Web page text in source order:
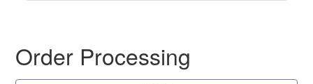
Order Processing